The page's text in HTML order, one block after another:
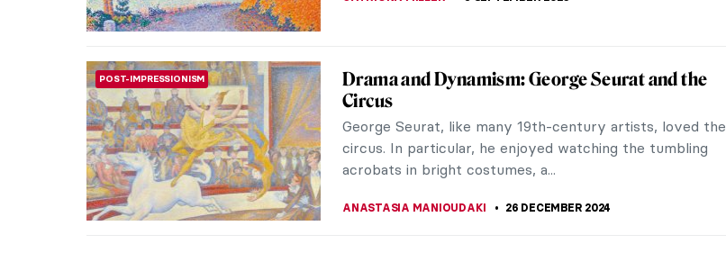
POST-IMPRESSIONISM
Drama and Dynamism: George Seurat and the
Circus
George Seurat, like many 19th-century artists, loved the
circus. In particular, he enjoyed watching the tumbling
acrobats in bright costumes, a...
ANASTASIA MANIOUDAKI 26 DECEMBER 2024